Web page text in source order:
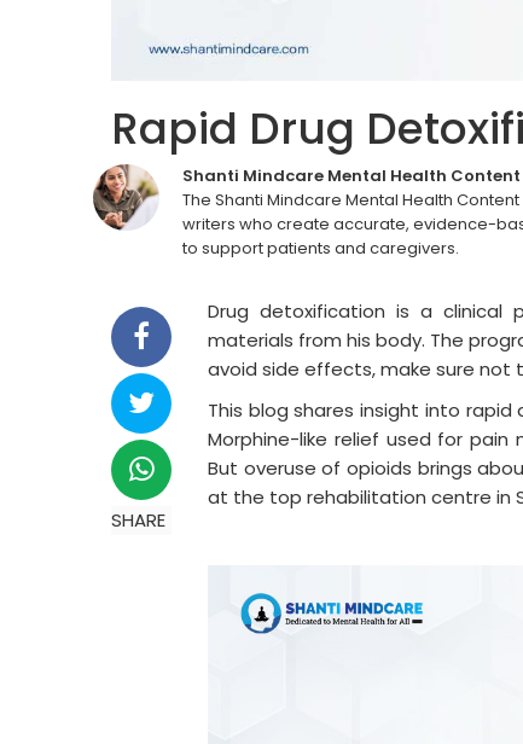
Rapid Drug
Shanti Mindcare Mental Health Content
The Shanti Mindcare Mental Health
writers who create accurate, evidence-
to support patients and caregivers.
SHARE
Drug detoxification is a clinical
materials from his body. The
avoid side effects, make sure not
This blog shares insight into
Morphine-like relief used for
But overuse of opioids brings
at the top rehabilitation centre in